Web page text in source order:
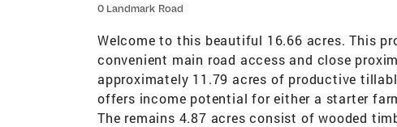
0 Landmark Road
Welcome to this beautiful 16.66 acres. This
convenient main road access and close
approximately 11.79 acres of productive
offers income potential for either a starter
The remains 4.87 acres consist of wooded